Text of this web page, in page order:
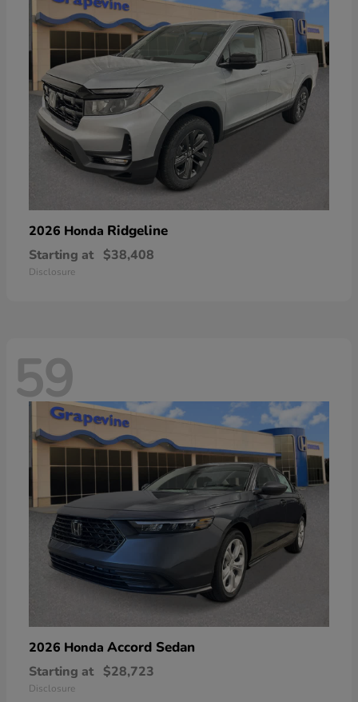
2026 Honda Ridgeline
Starting at $38,408
Disclosure
59
2026 Honda Accord Sedan
Starting at $28,723
Disclosure